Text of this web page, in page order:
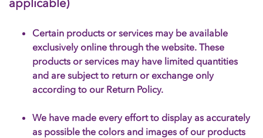
Certain products or services may be available
exclusively online through the website. These
products or services may have limited quantities
and are subject to return or exchange only
according to our Return Policy.
We have made every effort to display as accurately
as possible the colors and images of our products